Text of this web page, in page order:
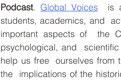
Podcast. Global Voices
is
students, academics, and
important aspects of  the
psychological, and
help us free  ourselves from
the  implications of the